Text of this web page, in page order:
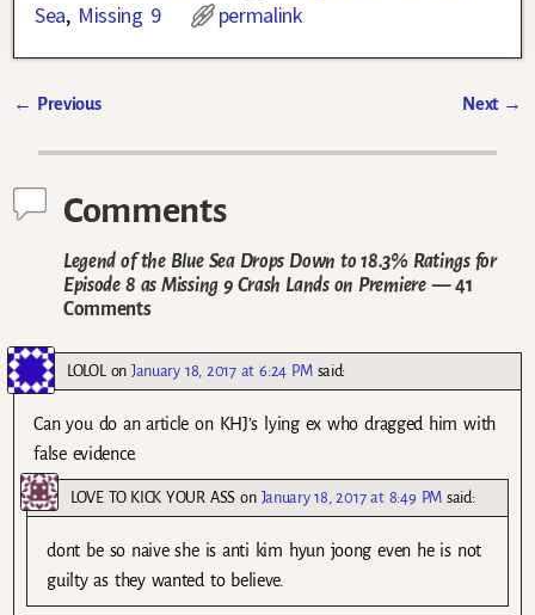
Sea, Missing 9 permalink
← Previous Next →
Comments
Legend of the Blue Sea Drops Down to 18.3% Ratings for
Episode 8 as Missing 9 Crash Lands on Premiere— 41
Comments
LOLOL onJanuary 18, 2017 at 6:24 PM said:
Can you do an article on KHJ’s lying ex who dragged him with
false evidence.
LOVE TO KICK YOUR ASSon January 18, 2017 at 8:49 PM said:
dont be so naive she is anti kim hyun joong even he is not
guilty as they wanted to believe.